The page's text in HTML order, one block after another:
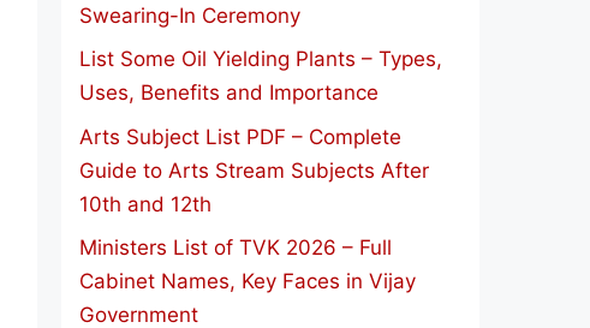
Swearing-In Ceremony
List Some Oil Yielding Plants – Types,
Uses, Benefits and Importance
Arts Subject List PDF – Complete
Guide to Arts Stream Subjects After
10th and 12th
Ministers List of TVK 2026 – Full
Cabinet Names, Key Faces in Vijay
Government